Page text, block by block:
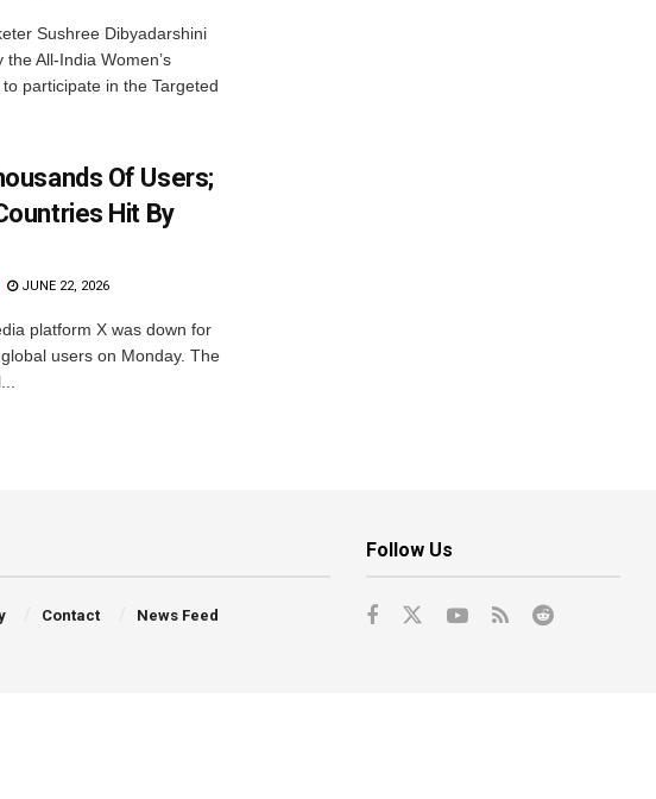
Sushree Dibyadarshini
All-India Women’s
participate in the Targeted
Of Users;
Hit By
JUNE 22, 2026
platform X was down for
users on Monday. The
Contact News Feed
Follow Us